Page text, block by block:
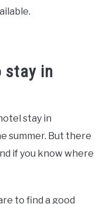
stay in
stay in
summer. But there
if you know where
to find a good